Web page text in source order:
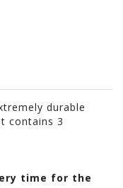
durable
contains 3
time for the